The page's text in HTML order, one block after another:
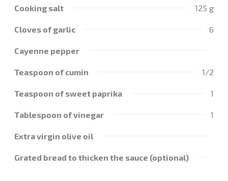
Cooking salt 125 g
Cloves of garlic 6
Cayenne pepper
Teaspoon of cumin 1/2
Teaspoon of sweet paprika 1
Tablespoon of vinegar 1
Extra virgin olive oil
Grated bread to thicken the sauce (optional)